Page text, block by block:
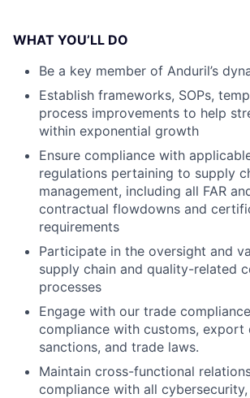
WHAT YOU’LL DO
Be a key member of Anduril’s
Establish frameworks, SOPs,
process improvements to help
within exponential growth
Ensure compliance with
regulations pertaining to supply
management, including all FAR
contractual flowdowns and
requirements
Participate in the oversight and
supply chain and quality-related
processes
Engage with our trade
compliance with customs, export
sanctions, and trade laws.
Maintain cross-functional
compliance with all